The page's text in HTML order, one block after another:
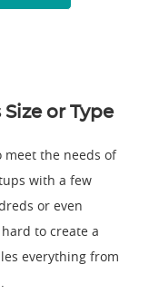
or Type
meet the needs of
with a few
or even
to create a
everything from